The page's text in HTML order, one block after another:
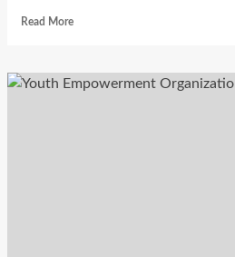
Read MoreRead
Innovative
Ways